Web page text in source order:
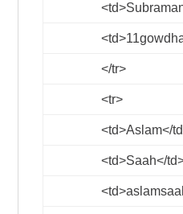
<td>
<td>
</tr>
<tr>
<td>Aslam</
<td>Saah</
<td>